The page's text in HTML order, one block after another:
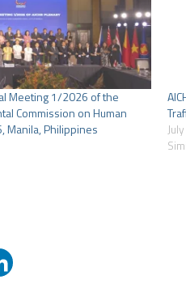
Meeting 1/2026 of the
Commission on Human
Manila, Philippines